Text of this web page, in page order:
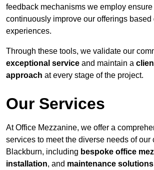
feedback mechanisms we employ ensure
continuously improve our offerings based
experiences.
Through these tools, we validate our
exceptional service and maintain a
approach at every stage of the project.
Our Services
At Office Mezzanine, we offer a
services to meet the diverse needs of our
Blackburn, including bespoke office
installation, and maintenance solutions